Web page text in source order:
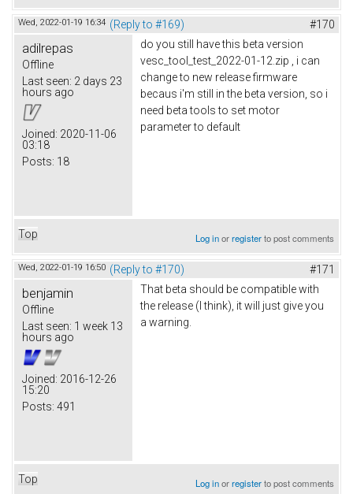
Wed, 2022-01-19 16:34 (Reply to #169) #170
adilrepas
Offline
Last seen: 2 days 23
hours ago
Joined: 2020-11-06
03:18
Posts: 18
do you still have this beta version
vesc_tool_test_2022-01-12.zip , i can
change to new release firmware
becaus i'm still in the beta version, so i
need beta tools to set motor
parameter to default
Top Log inorregisterto post comments
Wed, 2022-01-19 16:50 (Reply to #170) #171
benjamin
Offline
Last seen: 1 week 13
hours ago
Joined: 2016-12-26
15:20
Posts: 491
That beta should be compatible with
the release (I think), it will just give you
a warning.
Top Log inorregisterto post comments